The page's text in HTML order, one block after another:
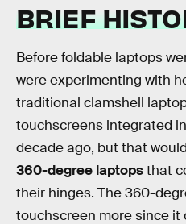
BRIEF
Before foldable laptops
were experimenting with
traditional clamshell
touchscreens integrated
decade ago, but that
360-degree laptopsthat
their hinges. The 360-
touchscreen more since it